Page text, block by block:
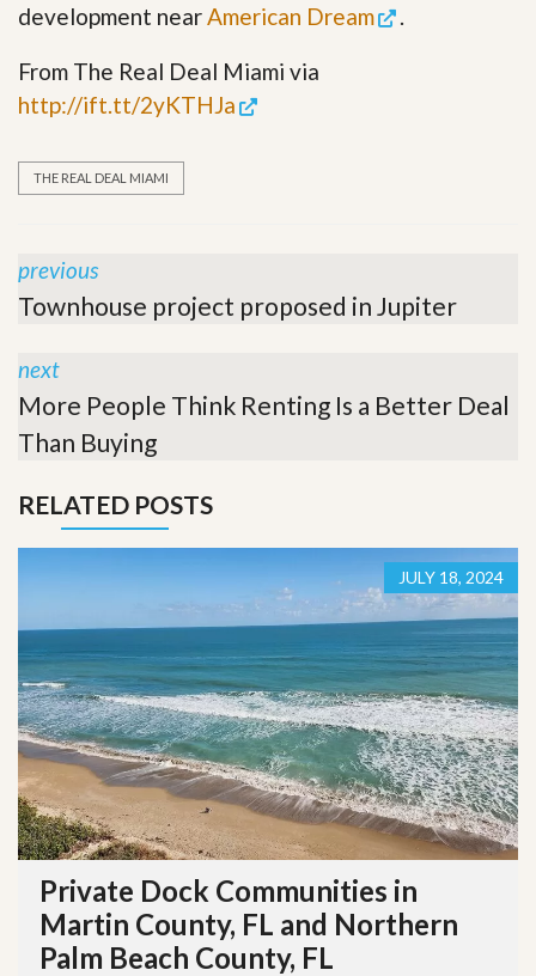
development near American Dream
From The Real Deal Miami via
http://ift.tt/2yKTHJa
THE REAL DEAL MIAMI
previous
Townhouse project proposed in Jupiter
next
More People Think Renting Is a Better Deal
Than Buying
RELATED POSTS
JULY 18, 2024
Private Dock Communities in
Martin County, FL and Northern
Palm Beach County, FL